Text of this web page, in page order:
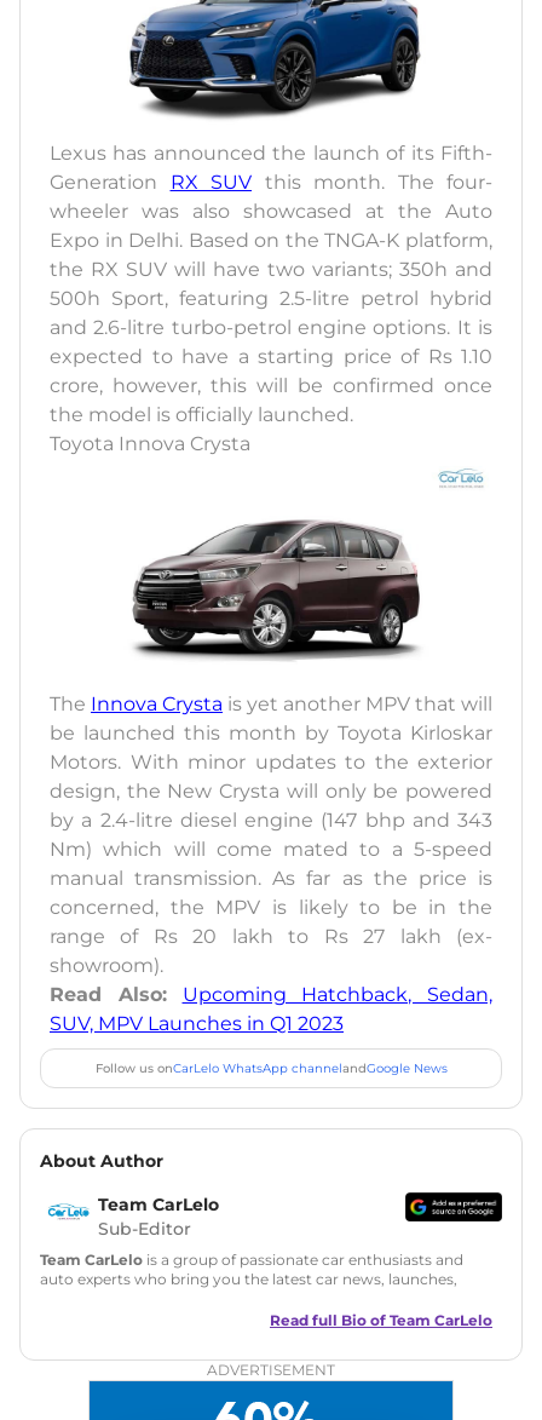
Lexus has announced the launch of its Fifth-
Generation RX SUV this month. The four-
wheeler was also showcased at the Auto
Expo in Delhi. Based on the TNGA-K platform,
the RX SUV will have two variants; 350h and
500h Sport, featuring 2.5-litre petrol hybrid
and 2.6-litre turbo-petrol engine options. It is
expected to have a starting price of Rs 1.10
crore, however, this will be confirmed once
the model is officially launched.
Toyota Innova Crysta
The Innova Crysta is yet another MPV that will
be launched this month by Toyota Kirloskar
Motors. With minor updates to the exterior
design, the New Crysta will only be powered
by a 2.4-litre diesel engine (147 bhp and 343
Nm) which will come mated to a 5-speed
manual transmission. As far as the price is
concerned, the MPV is likely to be in the
range of Rs 20 lakh to Rs 27 lakh (ex-
showroom).
Read Also:
Upcoming Hatchback, Sedan,
SUV, MPV Launches in Q1 2023
Follow us onCarLelo WhatsApp channelandGoogle News
About Author
Team CarLelo
Sub-Editor
Team CarLelo is a group of passionate car enthusiasts and
auto experts who bring you the latest car news, launches,
and useful content to make car buying easy and stress-free
Read full Bio of Team CarLelo
ADVERTISEMENT